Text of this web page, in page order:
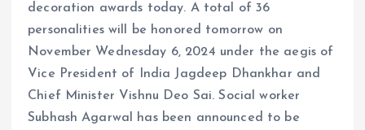
decoration awards today. A total of 36
personalities will be honored tomorrow on
November Wednesday 6, 2024 under the aegis of
Vice President of India Jagdeep Dhankhar and
Chief Minister Vishnu Deo Sai. Social worker
Subhash Agarwal has been announced to be